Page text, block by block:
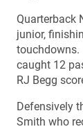
Quarterback
junior,
touchdowns.
caught 12
RJ Begg
Defensively
Smith who